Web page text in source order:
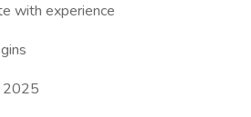
with experience
2025